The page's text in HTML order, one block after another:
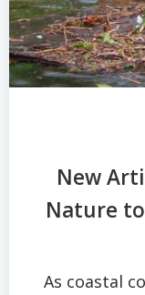
New
Nature
As coastal